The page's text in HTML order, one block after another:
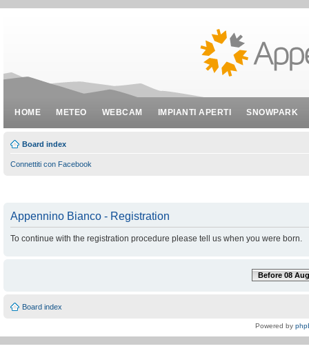
HOME METEO WEBCAM IMPIANTI APERTI SNOWPARK
Board index
Connettiti con Facebook
Appennino Bianco - Registration
To continue with the registration procedure please tell us when you were born.
Before 08
Board index
Powered by